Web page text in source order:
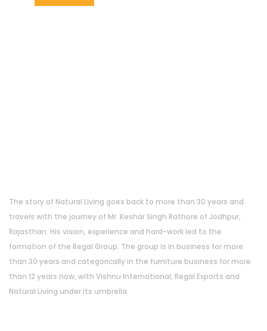
The story of Natural Living goes back to more than 30 years and
travels with the journey of Mr. Keshar Singh Rathore of Jodhpur,
Rajasthan. His vision, experience and hard-work led to the
formation of the Regal Group. The group is in business for more
than 30 years and categorically in the furniture business for more
than 12 years now, with Vishnu International, Regal Exports and
Natural Living under its umbrella.